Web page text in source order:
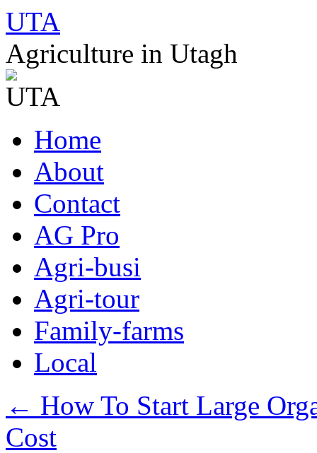
UTA
Agriculture in Utagh
to
contentHome
About
Contact
AG Pro
Agri-busi
Agri-tour
Family-farms
Local
← How To Start Large
Cost